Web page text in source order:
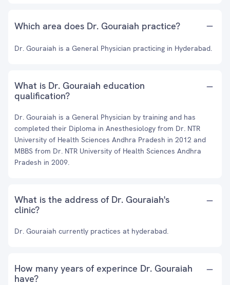
Which area does Dr. Gouraiah practice?
Dr. Gouraiah is a General Physician practicing in Hyderabad.
What is Dr. Gouraiah education
qualification?
Dr. Gouraiah is a General Physician by training and has
completed their Diploma in Anesthesiology from Dr. NTR
University of Health Sciences Andhra Pradesh in 2012 and
MBBS from Dr. NTR University of Health Sciences Andhra
Pradesh in 2009.
What is the address of Dr. Gouraiah's
clinic?
Dr. Gouraiah currently practices at hyderabad.
How many years of experince Dr. Gouraiah
have?